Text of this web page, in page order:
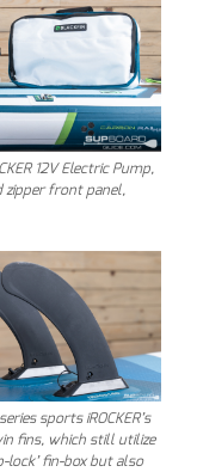
12V Electric Pump,
zipper front panel,
sports iROCKER’s
fins, which still utilize
lock’ fin-box but also